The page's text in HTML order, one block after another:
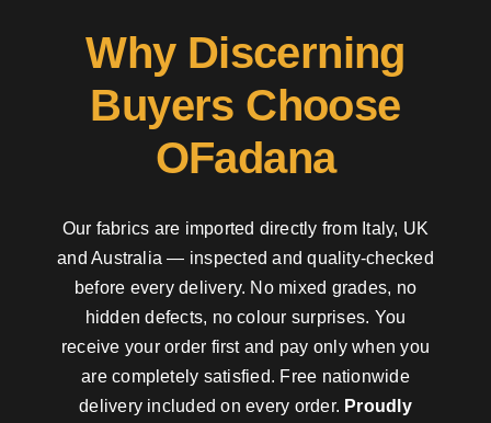
Why Discerning
Buyers Choose
OFadana
Our fabrics are imported directly from Italy, UK
and Australia — inspected and quality-checked
before every delivery. No mixed grades, no
hidden defects, no colour surprises. You
receive your order first and pay only when you
are completely satisfied. Free nationwide
delivery included on every order. Proudly